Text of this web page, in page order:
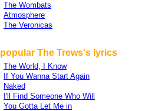
The Wombats
Atmosphere
The Veronicas
popular The Trews's lyrics
The World, I Know
If You Wanna Start Again
Naked
I'll Find Someone Who Will
You Gotta Let Me in